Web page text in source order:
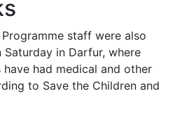
staff were also
in Darfur, where
have had medical and other
to Save the Children and